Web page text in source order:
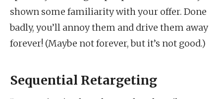
shown some familiarity with your offer. Done
badly, you’ll annoy them and drive them away
forever! (Maybe not forever, but it’s not good.)
Sequential Retargeting